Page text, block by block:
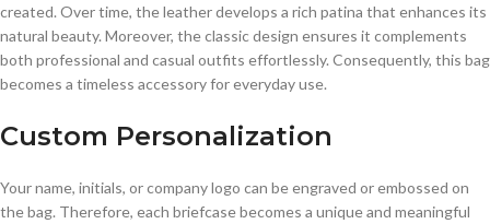
created. Over time, the leather develops a rich patina that enhances its
natural beauty. Moreover, the classic design ensures it complements
both professional and casual outfits effortlessly. Consequently, this bag
becomes a timeless accessory for everyday use.
Custom Personalization
Your name, initials, or company logo can be engraved or embossed on
the bag. Therefore, each briefcase becomes a unique and meaningful